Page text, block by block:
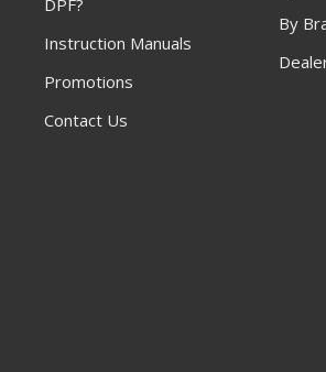
Instruction Manuals
Promotions
Contact Us
By